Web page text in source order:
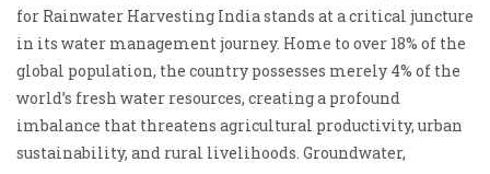
for Rainwater Harvesting India stands at a critical juncture
in its water management journey. Home to over 18% of the
global population, the country possesses merely 4% of the
world’s fresh water resources, creating a profound
imbalance that threatens agricultural productivity, urban
sustainability, and rural livelihoods. Groundwater,